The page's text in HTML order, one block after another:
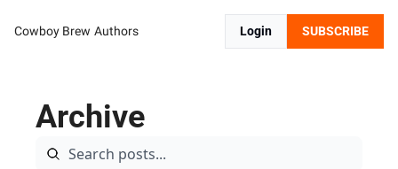
Cowboy Brew Authors Login SUBSCRIBE
Archive